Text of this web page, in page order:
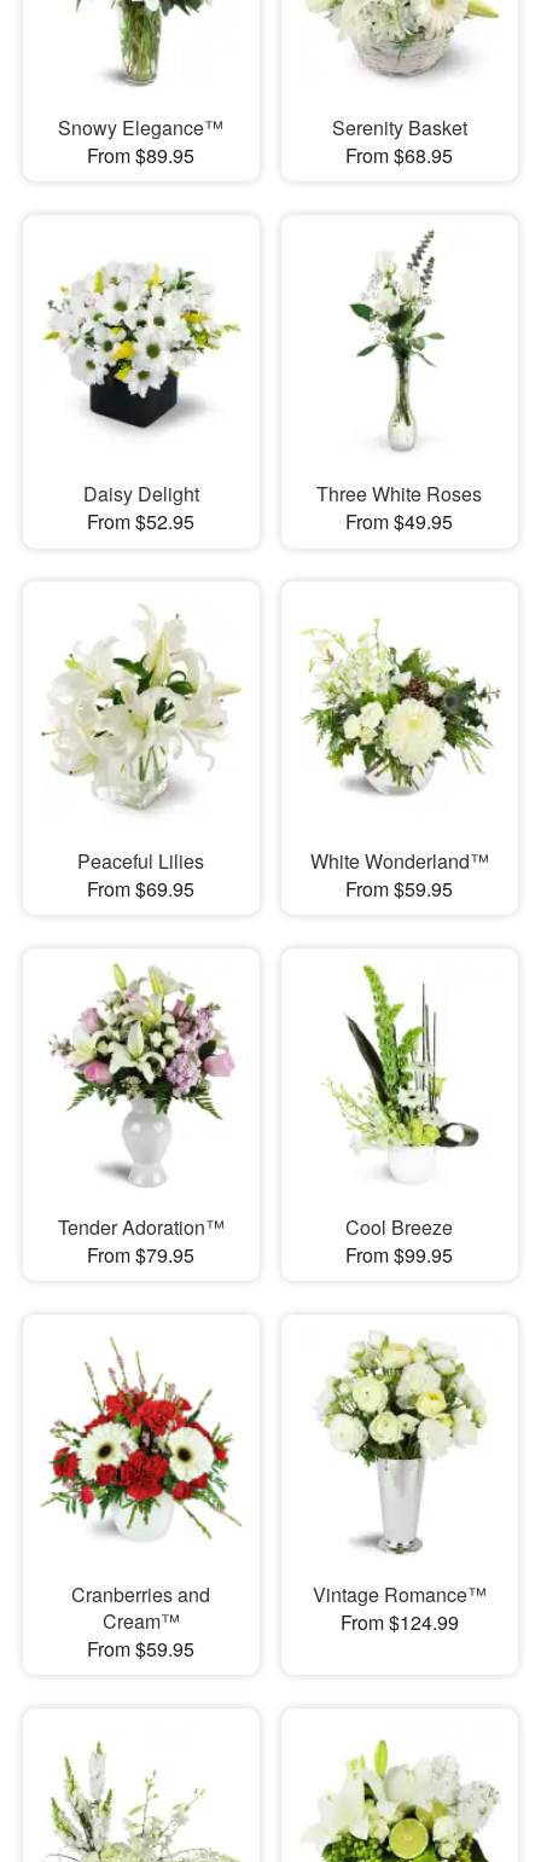
Snowy Elegance™
From $89.95
Serenity Basket
From $68.95
Daisy Delight
From $52.95
Three White Roses
From $49.95
Peaceful Lilies
From $69.95
White Wonderland™
From $59.95
Tender Adoration™
From $79.95
Cool Breeze
From $99.95
Cranberries and
Cream™
From $59.95
Vintage Romance™
From $124.99